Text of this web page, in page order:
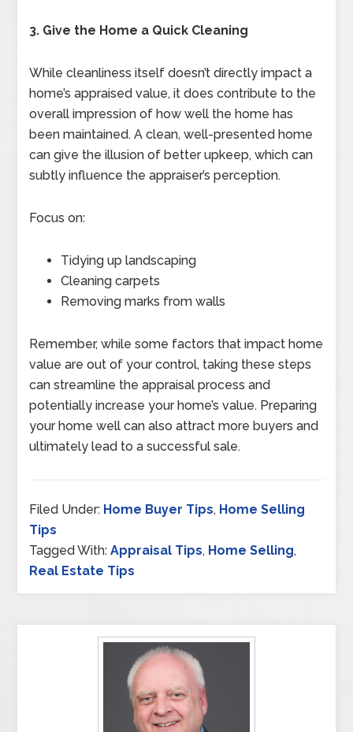
3. Give the Home a Quick Cleaning
While cleanliness itself doesn’t directly impact a
home’s appraised value, it does contribute to the
overall impression of how well the home has
been maintained. A clean, well-presented home
can give the illusion of better upkeep, which can
subtly influence the appraiser’s perception.
Focus on:
Tidying up landscaping
Cleaning carpets
Removing marks from walls
Remember, while some factors that impact home
value are out of your control, taking these steps
can streamline the appraisal process and
potentially increase your home’s value. Preparing
your home well can also attract more buyers and
ultimately lead to a successful sale.
Filed Under: Home Buyer Tips, Home Selling
Tips
Tagged With:Appraisal Tips, Home Selling,
Real Estate Tips